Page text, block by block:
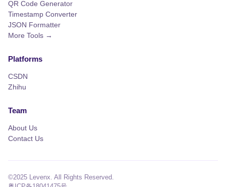
QR Code Generator
Timestamp Converter
JSON Formatter
More Tools →
Platforms
CSDN
Zhihu
Team
About Us
Contact Us
©2025 Levenx. All Rights Reserved.